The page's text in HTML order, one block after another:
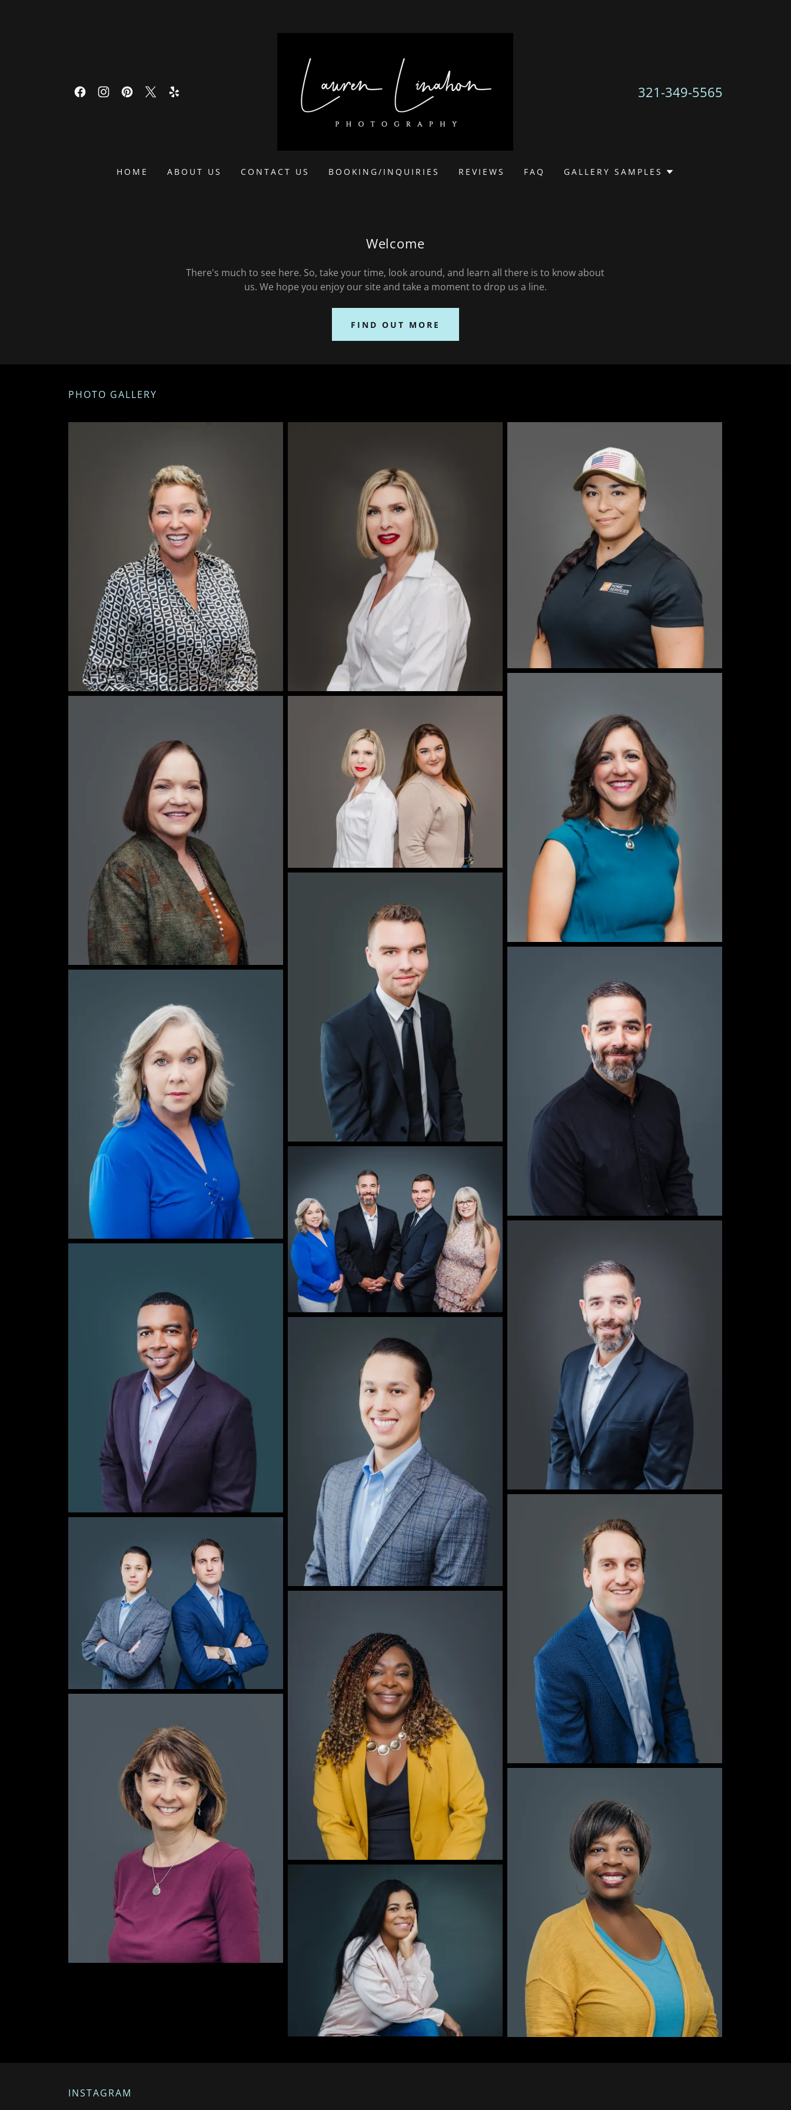
321-349-5565
HOME ABOUT US CONTACT US BOOKING/INQUIRIES REVIEWS FAQ GALLERY SAMPLES
Welcome
There's much to see here. So, take your time, look around, and learn all there is to know about
us. We hope you enjoy our site and take a moment to drop us a line.
FIND OUT MORE
PHOTO GALLERY
INSTAGRAM